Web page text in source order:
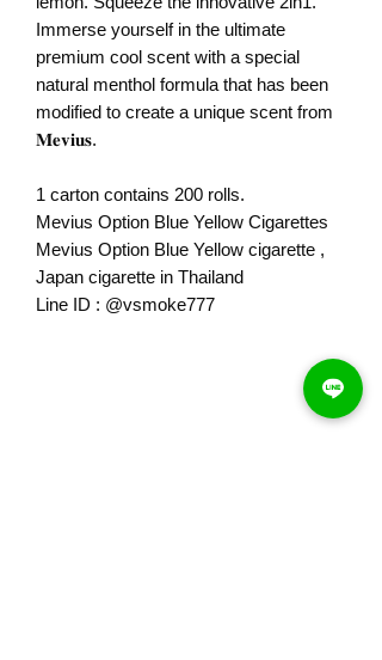
Immerse yourself in the ultimate
premium cool scent with a special
natural menthol formula that has been
modified to create a unique scent from
𝐌𝐞𝐯𝐢𝐮𝐬.
1 carton contains 200 rolls.
Mevius Option Blue Yellow Cigarettes
Mevius Option Blue Yellow cigarette ,
Japan cigarette in Thailand
Line ID : @vsmoke777